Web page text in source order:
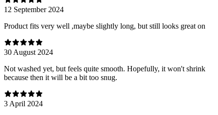
12 September 2024
Product fits very well ,maybe slightly long, but still looks great on
30 August 2024
Not washed yet, but feels quite smooth. Hopefully, it won't shrink
because then it will be a bit too snug.
3 April 2024